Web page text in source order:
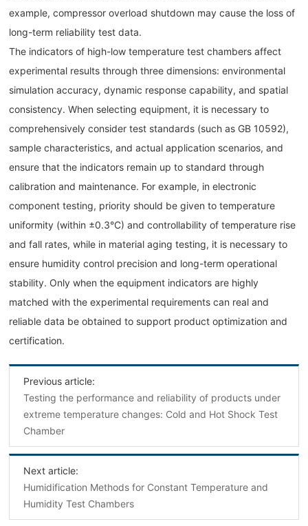
example, compressor overload shutdown may cause the loss of
long-term reliability test data.
The indicators of high-low temperature test chambers affect
experimental results through three dimensions: environmental
simulation accuracy, dynamic response capability, and spatial
consistency. When selecting equipment, it is necessary to
comprehensively consider test standards (such as GB 10592),
sample characteristics, and actual application scenarios, and
ensure that the indicators remain up to standard through
calibration and maintenance. For example, in electronic
component testing, priority should be given to temperature
uniformity (within ±0.3°C) and controllability of temperature rise
and fall rates, while in material aging testing, it is necessary to
ensure humidity control precision and long-term operational
stability. Only when the equipment indicators are highly
matched with the experimental requirements can real and
reliable data be obtained to support product optimization and
certification.
Previous article:
Testing the performance and reliability of products under
extreme temperature changes: Cold and Hot Shock Test
Chamber
Next article:
Humidification Methods for Constant Temperature and
Humidity Test Chambers